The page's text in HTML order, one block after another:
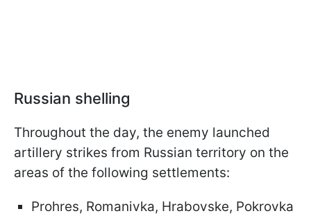
Russian shelling
Throughout the day, the enemy launched
artillery strikes from Russian territory on the
areas of the following settlements:
Prohres, Romanivka, Hrabovske, Pokrovka